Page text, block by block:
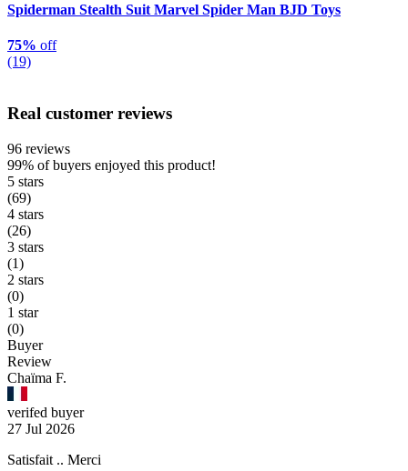
Spiderman Stealth Suit Marvel Spider Man BJD Toys
75% off
(19)
Real customer reviews
96 reviews
99% of buyers enjoyed this product!
5 stars
(69)
4 stars
(26)
3 stars
(1)
2 stars
(0)
1 star
(0)
Buyer
Review
Chaïma F.
verifed buyer
27 Jul 2026
Satisfait .. Merci